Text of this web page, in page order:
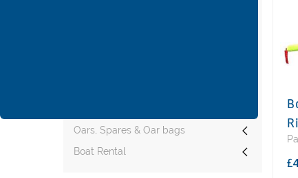
Oars, Spares & Oar bags
Boat Rental